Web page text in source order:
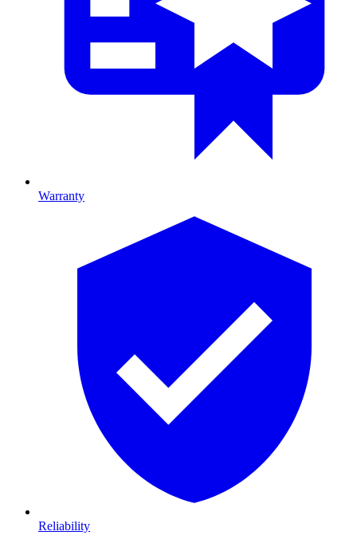
Warranty
Reliability